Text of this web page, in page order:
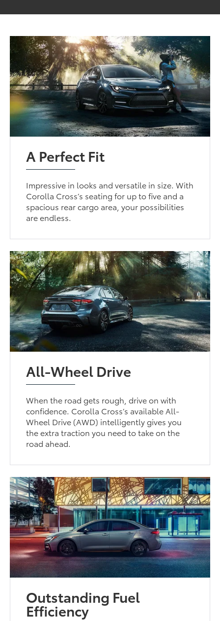
A Perfect Fit
Impressive in looks and versatile in size. With
Corolla Cross’s seating for up to five and a
spacious rear cargo area, your possibilities
are endless.
All-Wheel Drive
When the road gets rough, drive on with
confidence. Corolla Cross’s available All-
Wheel Drive (AWD) intelligently gives you
the extra traction you need to take on the
road ahead.
Outstanding Fuel
Efficiency